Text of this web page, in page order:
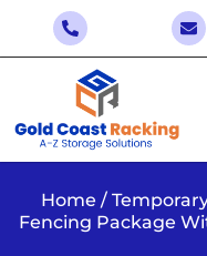
Home /
Fencing Package